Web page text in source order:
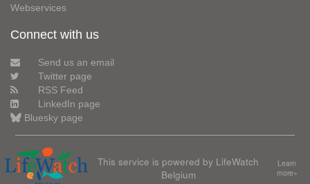
Webservices
Connect with us
Send us an email
Twitter page
RSS Feed
LinkedIn page
Bluesky page
This service is powered by LifeWatch
Belgium
Learn
more»